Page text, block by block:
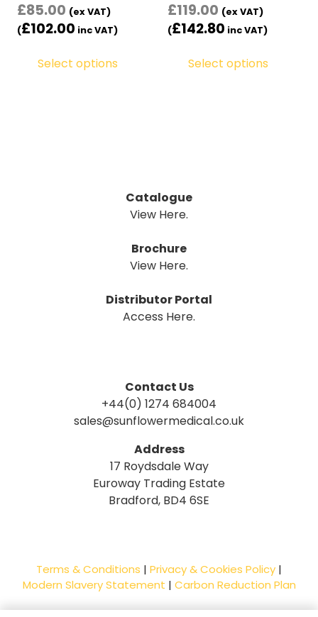
£85.00 (ex VAT)
(£102.00 inc VAT)
Select options
£119.00 (ex VAT)
(£142.80 inc VAT)
Select options
Catalogue
View Here.
Brochure
View Here.
Distributor Portal
Access Here.
Contact Us
+44(0) 1274 684004
sales@sunflowermedical.co.uk
Address
17 Roydsdale Way
Euroway Trading Estate
Bradford, BD4 6SE
Terms & Conditions | Privacy & Cookies Policy |
Modern Slavery Statement | Carbon Reduction Plan